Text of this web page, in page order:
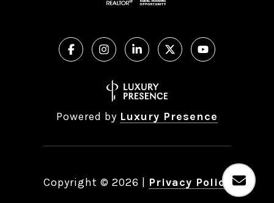
Powered by Luxury Presence
Copyright © 2026 Privacy Policy